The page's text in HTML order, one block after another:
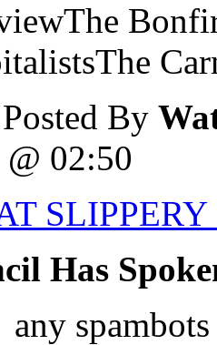
By
02:50
SLIPPERY
Has